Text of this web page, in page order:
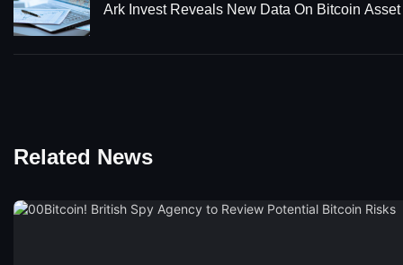
Ark Invest Reveals New Data On Bitcoin
Related News